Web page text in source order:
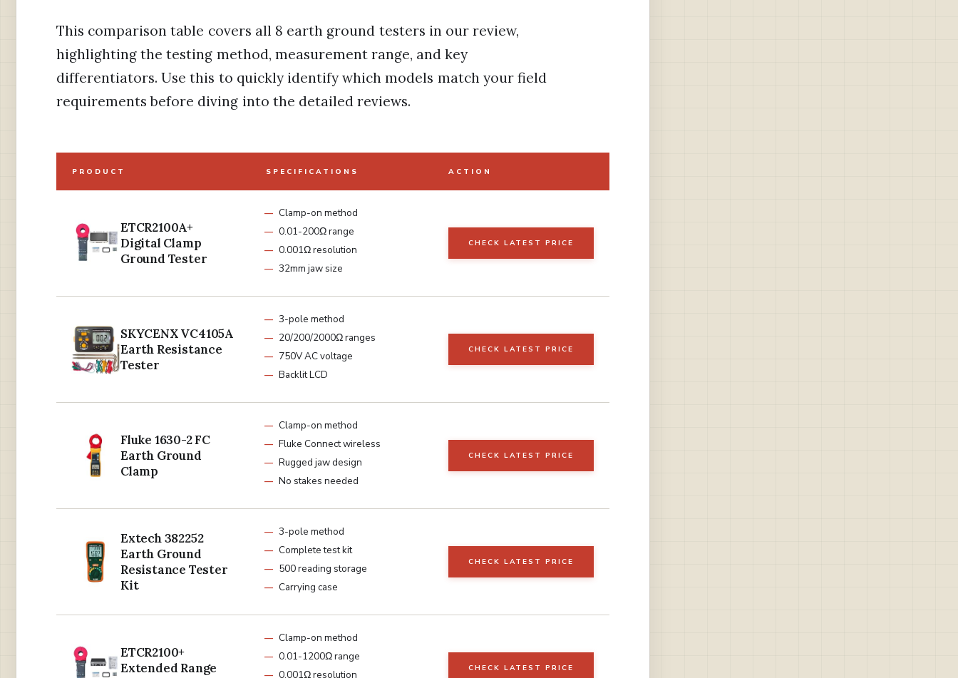
This comparison table covers all 8 earth ground testers in our review,
highlighting the testing method, measurement range, and key
differentiators. Use this to quickly identify which models match your field
requirements before diving into the detailed reviews.
PRODUCT SPECIFICATIONS ACTION
ETCR2100A+
Digital Clamp
Ground Tester
Clamp-on method
0.01-200Ω range
0.001Ω resolution
32mm jaw size
CHECK LATEST PRICE
SKYCENX VC4105A
Earth Resistance
Tester
3-pole method
20/200/2000Ω ranges
750V AC voltage
Backlit LCD
CHECK LATEST PRICE
Fluke 1630-2 FC
Earth Ground
Clamp
Clamp-on method
Fluke Connect wireless
Rugged jaw design
No stakes needed
CHECK LATEST PRICE
Extech 382252
Earth Ground
Resistance Tester
Kit
3-pole method
Complete test kit
500 reading storage
Carrying case
CHECK LATEST PRICE
ETCR2100+
Extended Range
Clamp-on method
0.01-1200Ω range
0.001Ω resolution
CHECK LATEST PRICE